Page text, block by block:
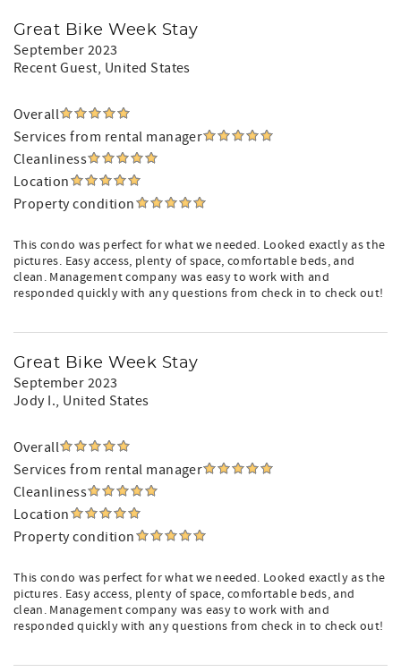
Great Bike Week Stay
September 2023
Recent Guest, United States
Overall
Services from rental manager
Cleanliness
Location
Property condition
This condo was perfect for what we needed. Looked exactly as the
pictures. Easy access, plenty of space, comfortable beds, and
clean. Management company was easy to work with and
responded quickly with any questions from check in to check out!
Great Bike Week Stay
September 2023
Jody I., United States
Overall
Services from rental manager
Cleanliness
Location
Property condition
This condo was perfect for what we needed. Looked exactly as the
pictures. Easy access, plenty of space, comfortable beds, and
clean. Management company was easy to work with and
responded quickly with any questions from check in to check out!